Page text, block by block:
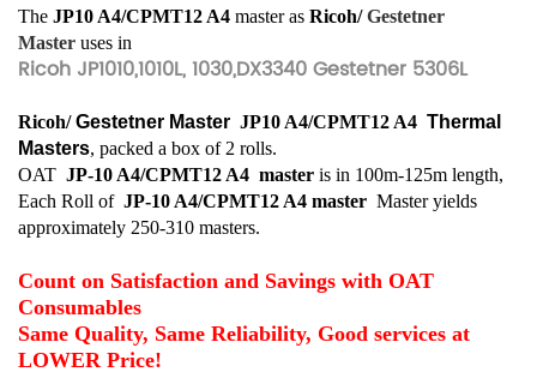
The JP10 A4/CPMT12 A4 master as Ricoh/ Gestetner
Master uses in
Ricoh JP1010,1010L, 1030,DX3340 Gestetner 5306L
Ricoh/ Gestetner Master JP10 A4/CPMT12 A4 Thermal
Masters, packed a box of 2 rolls.
OAT JP-10 A4/CPMT12 A4 master is in 100m-125m length,
Each Roll of JP-10 A4/CPMT12 A4 master Master yields
approximately 250-310 masters.
Count on Satisfaction and Savings with OAT
Consumables
Same Quality, Same Reliability, Good services at
LOWER Price!